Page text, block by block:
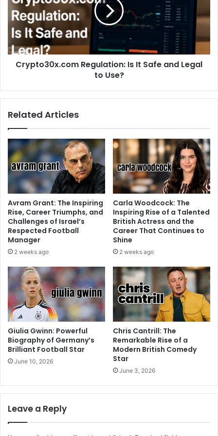
Crypto30x.com Regulation: Is It Safe and Legal
to Use?
Related Articles
Avram Grant: The Inspiring
Rise, Career Triumphs, and
Challenges of Israel’s
Respected Football
Manager
2 weeks ago
Carla Woodcock: The
Inspiring Rise of a Talented
British Actress and the
Career That Continues to
Shine
2 weeks ago
Giulia Gwinn: Powerful
Biography of Germany’s
Brilliant Football Star
June 10, 2026
Chris Cantrill: The
Remarkable Rise of a
Modern British Comedy
Star
June 3, 2026
Leave a Reply